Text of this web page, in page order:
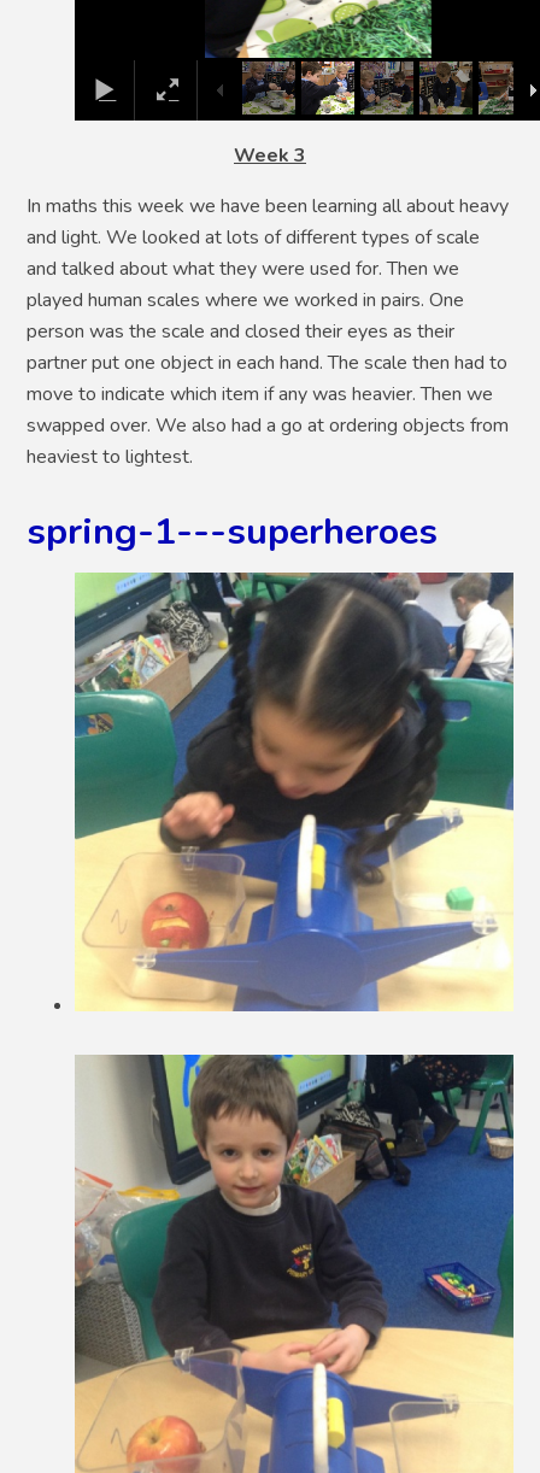
Week 3
In maths this week we have been learning all about heavy
and light. We looked at lots of different types of scale
and talked about what they were used for. Then we
played human scales where we worked in pairs. One
person was the scale and closed their eyes as their
partner put one object in each hand. The scale then had to
move to indicate which item if any was heavier. Then we
swapped over. We also had a go at ordering objects from
heaviest to lightest.
spring-1---superheroes